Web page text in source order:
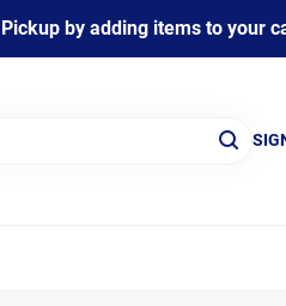
by adding items to your